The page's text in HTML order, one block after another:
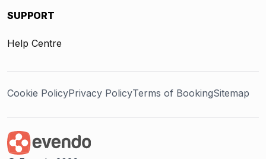
SUPPORT
Help Centre
Cookie PolicyPrivacy PolicyTerms of BookingSitemap